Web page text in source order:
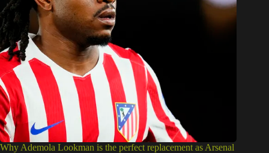
Why Ademola Lookman is the perfect replacement as Arsenal